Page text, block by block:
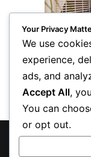
©
Your Privacy
We use
experience,
ads, and
Accept All,
You can
or opt out.